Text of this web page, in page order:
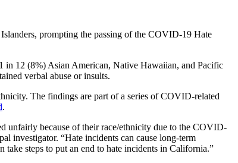
prompting the passing of the COVID-19 Hate
in 12 (8%) Asian American, Native Hawaiian, and Pacific
verbal abuse or insults.
The findings are part of a series of COVID-related
.
unfairly because of their race/ethnicity due to the COVID-
investigator. “Hate incidents can cause long-term
steps to put an end to hate incidents in California.”